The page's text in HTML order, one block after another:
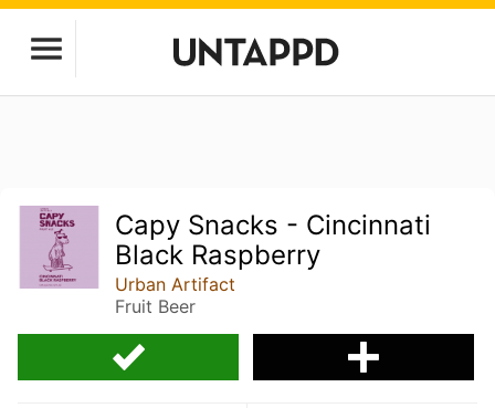
Capy Snacks - Cincinnati
Black Raspberry
Urban Artifact
Fruit Beer